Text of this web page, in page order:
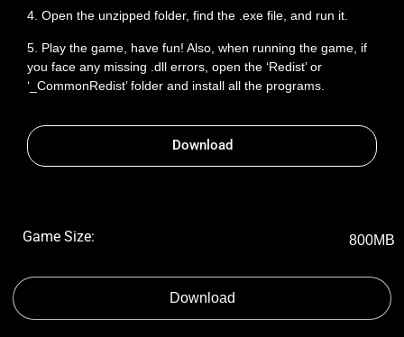
4. Open the unzipped folder, find the .exe file, and run it.
5. Play the game, have fun! Also, when running the game, if
you face any missing .dll errors, open the ‘Redist’ or
‘_CommonRedist’ folder and install all the programs.
Download
Game Size: 800MB
Download